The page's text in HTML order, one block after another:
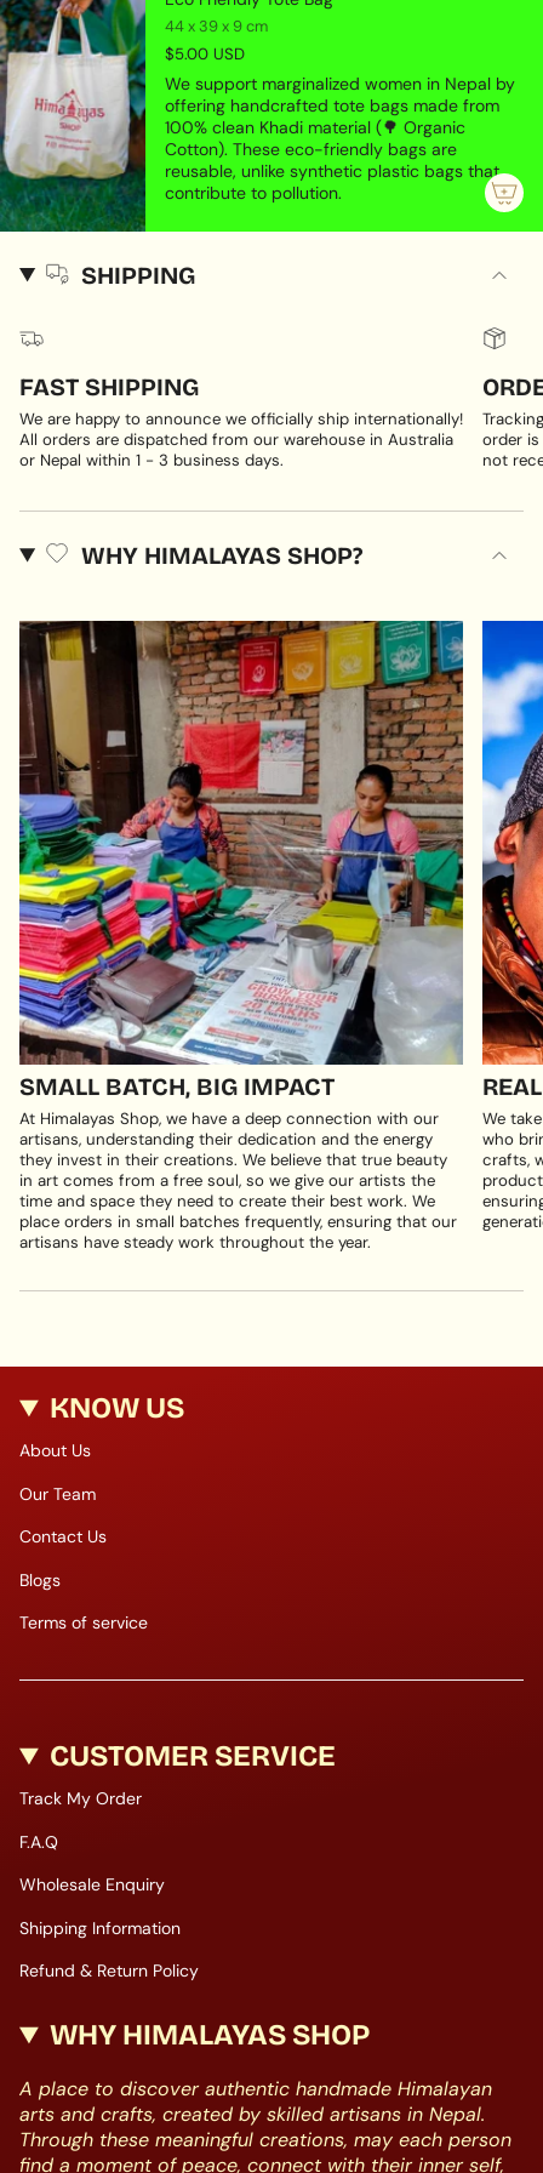
44 x 39 x 9 cm
$5.00 USD
We support marginalized women in Nepal by
offering handcrafted tote bags made from
100% clean Khadi material (🌳 Organic
Cotton). These eco-friendly bags are
reusable, unlike synthetic plastic bags that
contribute to pollution.
SHIPPING
FAST SHIPPING
We are happy to announce we officially ship internationally!
All orders are dispatched from our warehouse in Australia
or Nepal within 1 - 3 business days.
order
not
WHY HIMALAYAS SHOP?
SMALL BATCH, BIG IMPACT
At Himalayas Shop, we have a deep connection with our
artisans, understanding their dedication and the energy
they invest in their creations. We believe that true beauty
in art comes from a free soul, so we give our artists the
time and space they need to create their best work. We
place orders in small batches frequently, ensuring that our
artisans have steady work throughout the year.
We
who
crafts,
KNOW US
About Us
Our Team
Contact Us
Blogs
Terms of service
CUSTOMER SERVICE
Track My Order
F.A.Q
Wholesale Enquiry
Shipping Information
Refund & Return Policy
WHY HIMALAYAS SHOP
A place to discover authentic handmade Himalayan
arts and crafts, created by skilled artisans in Nepal.
Through these meaningful creations, may each person
find a moment of peace, connect with their inner self,